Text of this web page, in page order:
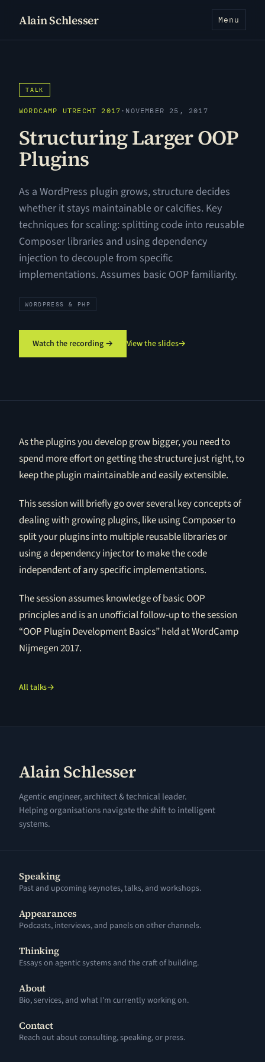
Alain Schlesser Menu
TALK
WORDCAMP UTRECHT 2017 · NOVEMBER 25, 2017
Structuring Larger OOP
Plugins
As a WordPress plugin grows, structure decides
whether it stays maintainable or calcifies. Key
techniques for scaling: splitting code into reusable
Composer libraries and using dependency
injection to decouple from specific
implementations. Assumes basic OOP familiarity.
WORDPRESS & PHP
Watch the recording → View the slides→
As the plugins you develop grow bigger, you need to
spend more effort on getting the structure just right, to
keep the plugin maintainable and easily extensible.
This session will briefly go over several key concepts of
dealing with growing plugins, like using Composer to
split your plugins into multiple reusable libraries or
using a dependency injector to make the code
independent of any specific implementations.
The session assumes knowledge of basic OOP
principles and is an unofficial follow-up to the session
“OOP Plugin Development Basics” held at WordCamp
Nijmegen 2017.
All talks→
Alain Schlesser
Agentic engineer, architect & technical leader.
Helping organisations navigate the shift to intelligent
systems.
Speaking
Past and upcoming keynotes, talks, and workshops.
Appearances
Podcasts, interviews, and panels on other channels.
Thinking
Essays on agentic systems and the craft of building.
About
Bio, services, and what I'm currently working on.
Contact
Reach out about consulting, speaking, or press.